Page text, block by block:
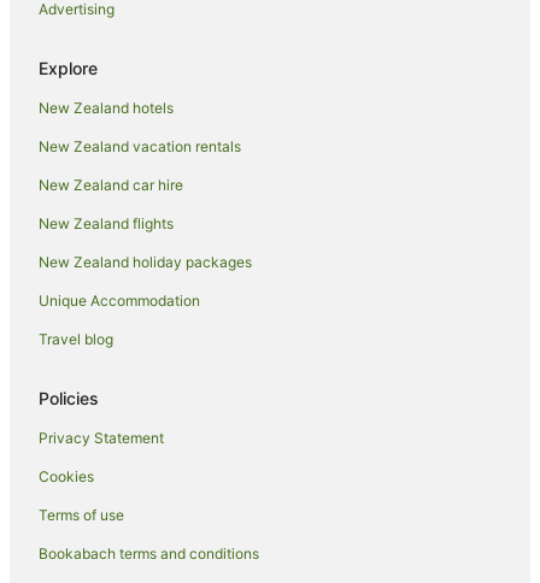
Resorts in Arrowtown
Business Hotels in Arrowtown
Casino Hotels in Arrowtown
Cheap Hotels in Arrowtown
Family Hotels in Arrowtown
Golf Hotels in Arrowtown
Hotels with Suites in Arrowtown
Hotels with Bars in Arrowtown
Hotels with a Gym in Arrowtown
Hotels with Free Airport Shuttle in Arrowtown
Hotels with Hot Tubs in Arrowtown
Hotels with Kitchenettes in Arrowtown
Advertising
Explore
New Zealand hotels
New Zealand vacation rentals
New Zealand car hire
New Zealand flights
New Zealand holiday packages
Unique Accommodation
Travel blog
Policies
Privacy Statement
Cookies
Terms of use
Bookabach terms and conditions